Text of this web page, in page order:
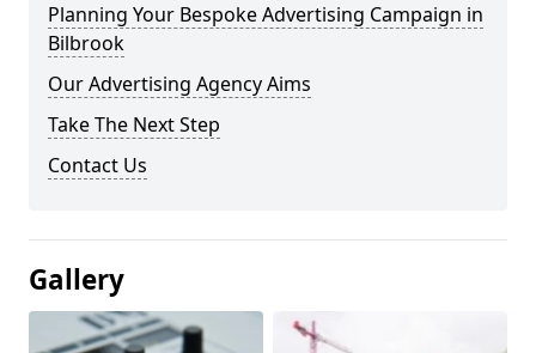
Planning Your Bespoke Advertising Campaign in
Bilbrook
Our Advertising Agency Aims
Take The Next Step
Contact Us
Gallery